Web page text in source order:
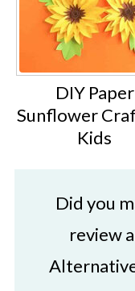
DIY Paper
Sunflower
Kids
Did you
review